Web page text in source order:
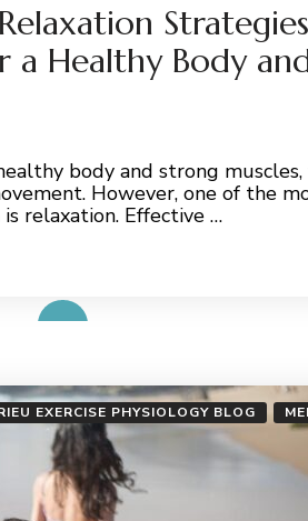
Healthy Body
body and strong
However, one of the
relaxation. Effective …
EXERCISE PHYSIOLOGY BLOG